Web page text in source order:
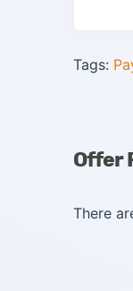
Tags:
Offer
There